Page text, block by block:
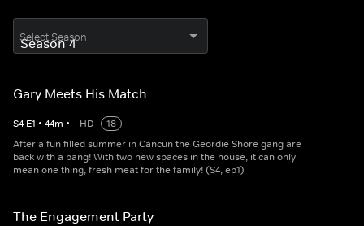
Select Season
Gary Meets His Match
S4 E1 • 44m • HD
18
After a fun filled summer in Cancun the Geordie Shore gang are
back with a bang! With two new spaces in the house, it can only
mean one thing, fresh meat for the family! (S4, ep1)
The Engagement Party